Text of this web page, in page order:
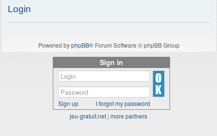
Login
Powered byphpBB® Forum Software © phpBB Group
Sign in
Sign up
I forgot my password
jeu-gratuit.net | more partners